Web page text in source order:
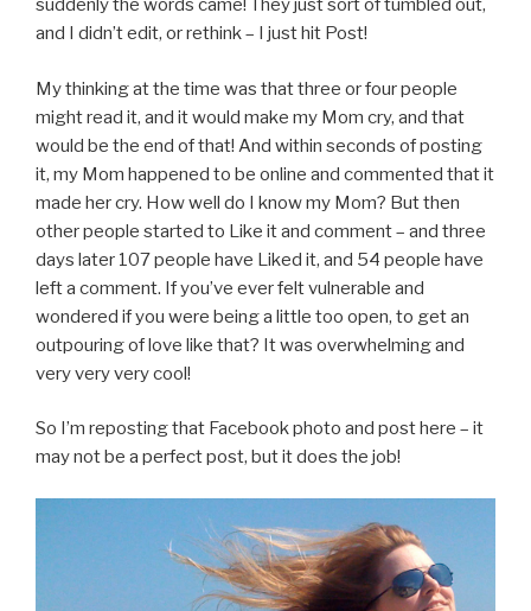
suddenly the words came! They just sort of tumbled out,
and I didn’t edit, or rethink – I just hit Post!
My thinking at the time was that three or four people
might read it, and it would make my Mom cry, and that
would be the end of that! And within seconds of posting
it, my Mom happened to be online and commented that it
made her cry. How well do I know my Mom? But then
other people started to Like it and comment – and three
days later 107 people have Liked it, and 54 people have
left a comment. If you’ve ever felt vulnerable and
wondered if you were being a little too open, to get an
outpouring of love like that? It was overwhelming and
very very very cool!
So I’m reposting that Facebook photo and post here – it
may not be a perfect post, but it does the job!